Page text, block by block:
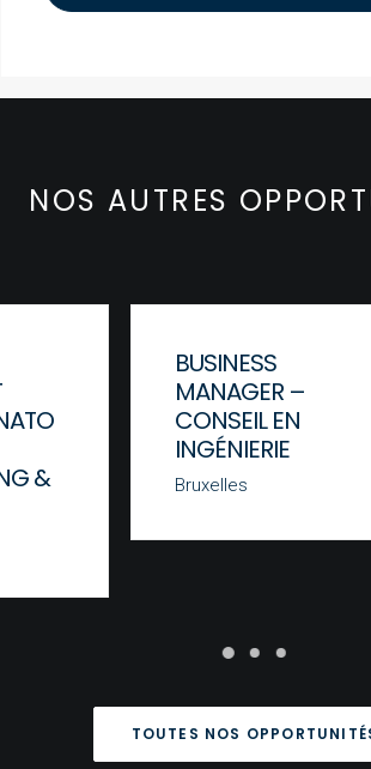
NOS AUTRES
&
BUSINESS
MANAGER –
CONSEIL EN
INGÉNIERIE
Bruxelles
TOUTES NOS